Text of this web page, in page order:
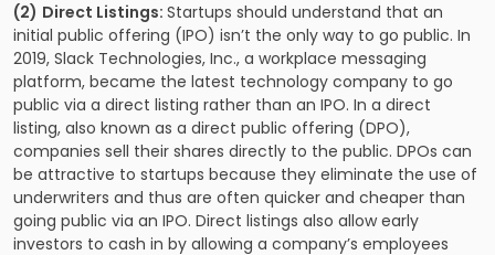
(2) Direct Listings: Startups should understand that an
initial public offering (IPO) isn’t the only way to go public. In
2019, Slack Technologies, Inc., a workplace messaging
platform, became the latest technology company to go
public via a direct listing rather than an IPO. In a direct
listing, also known as a direct public offering (DPO),
companies sell their shares directly to the public. DPOs can
be attractive to startups because they eliminate the use of
underwriters and thus are often quicker and cheaper than
going public via an IPO. Direct listings also allow early
investors to cash in by allowing a company’s employees